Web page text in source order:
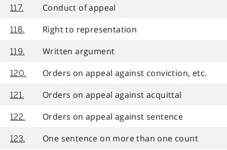
117. Conduct of appeal
118. Right to representation
119. Written argument
120. Orders on appeal against conviction, etc.
121. Orders on appeal against acquittal
122. Orders on appeal against sentence
123. One sentence on more than one count